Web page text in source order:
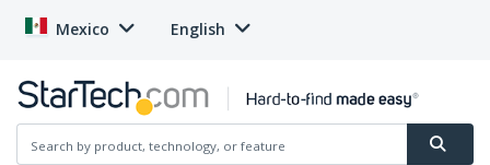
Mexico English